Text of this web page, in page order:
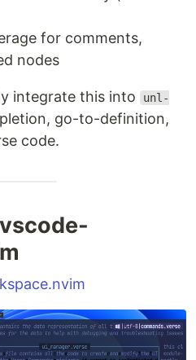
for comments,
nodes
integrate this into
unl-
go-to-definition,
code.